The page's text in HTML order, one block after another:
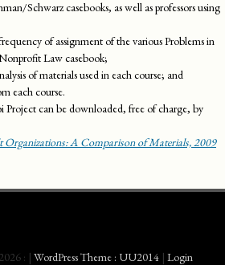
Schwarz casebooks, as well as professors using
of assignment of the various Problems in
Law casebook;
of materials used in each course; and
each course.
can be downloaded, free of charge, by
A Comparison of Materials, 2009
: | WordPress Theme : UU2014 | Login